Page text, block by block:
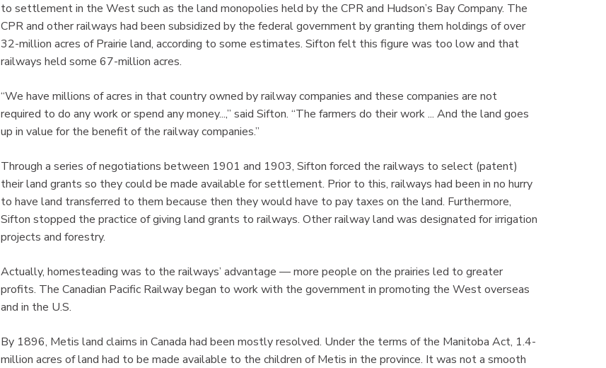
to settlement in the West such as the land monopolies held by the CPR and Hudson’s Bay Company. The
CPR and other railways had been subsidized by the federal government by granting them holdings of over
32-million acres of Prairie land, according to some estimates. Sifton felt this figure was too low and that
railways held some 67-million acres.
“We have millions of acres in that country owned by railway companies and these companies are not
required to do any work or spend any money...,” said Sifton. “The farmers do their work ... And the land goes
up in value for the benefit of the railway companies.”
Through a series of negotiations between 1901 and 1903, Sifton forced the railways to select (patent)
their land grants so they could be made available for settlement. Prior to this, railways had been in no hurry
to have land transferred to them because then they would have to pay taxes on the land. Furthermore,
Sifton stopped the practice of giving land grants to railways. Other railway land was designated for irrigation
projects and forestry.
Actually, homesteading was to the railways’ advantage — more people on the prairies led to greater
profits. The Canadian Pacific Railway began to work with the government in promoting the West overseas
and in the U.S.
By 1896, Metis land claims in Canada had been mostly resolved. Under the terms of the Manitoba Act, 1.4-
million acres of land had to be made available to the children of Metis in the province. It was not a smooth